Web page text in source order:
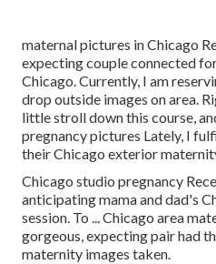
maternal pictures in Chicago
expecting couple connected
Chicago. Currently, I am
drop outside images on area.
little stroll down this course,
pregnancy pictures Lately, I
their Chicago exterior
Chicago studio pregnancy
anticipating mama and dad's
session. To ... Chicago area
gorgeous, expecting pair had
maternity images taken.